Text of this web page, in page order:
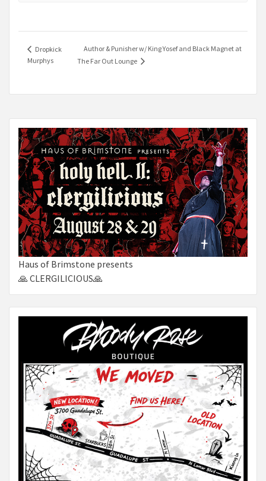
Dropkick
Murphys
Author & Punisher w/ King Yosef and Black Magnet at
The Far Out Lounge
Haus of Brimstone presents
🙏 CLERGILICIOUS🙏